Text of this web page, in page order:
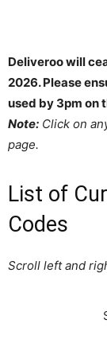
Deliveroo will
2026. Please
used by 3pm on
Note: Click on
page.
List of
Codes
Scroll left and